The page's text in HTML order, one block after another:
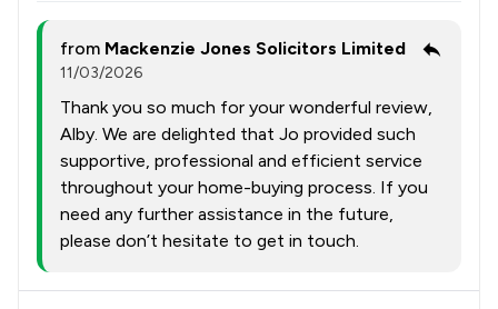
from Mackenzie Jones Solicitors Limited
11/03/2026
Thank you so much for your wonderful review,
Alby. We are delighted that Jo provided such
supportive, professional and efficient service
throughout your home-buying process. If you
need any further assistance in the future,
please don’t hesitate to get in touch.